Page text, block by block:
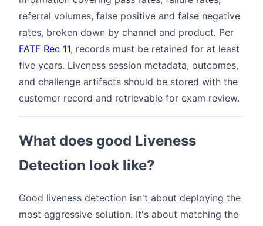
referral volumes, false positive and false negative
rates, broken down by channel and product. Per
FATF Rec 11, records must be retained for at least
five years. Liveness session metadata, outcomes,
and challenge artifacts should be stored with the
customer record and retrievable for exam review.
What does good Liveness
Detection look like?
Good liveness detection isn't about deploying the
most aggressive solution. It's about matching the